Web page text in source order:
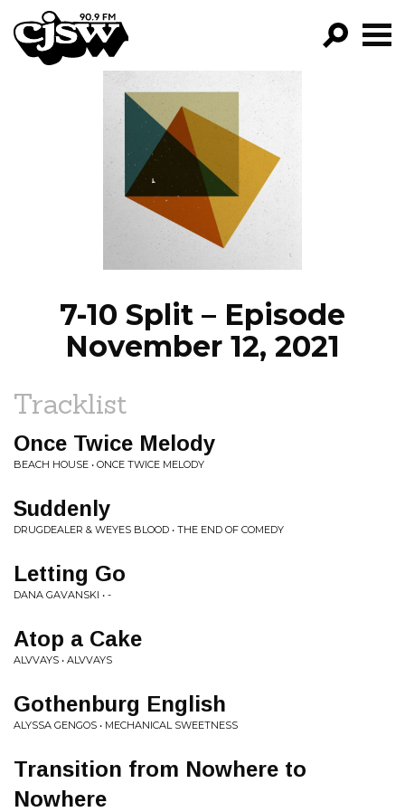
CJSW
FILTER BY:
PROGRAMS
EPISODES
NEWS
7-10 Split – Episode
November 12, 2021
Tracklist
Once Twice Melody
BEACH HOUSE • ONCE TWICE MELODY
Suddenly
DRUGDEALER & WEYES BLOOD • THE END OF COMEDY
Letting Go
DANA GAVANSKI • -
Atop a Cake
ALVVAYS • ALVVAYS
Gothenburg English
ALYSSA GENGOS • MECHANICAL SWEETNESS
Transition from Nowhere to
Nowhere